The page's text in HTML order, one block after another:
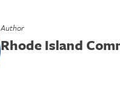
Author
Rhode Island